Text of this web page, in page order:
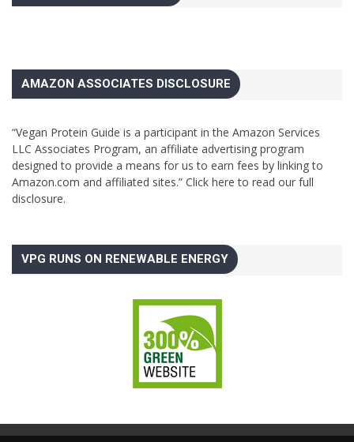
AMAZON ASSOCIATES DISCLOSURE
“Vegan Protein Guide is a participant in the Amazon Services
LLC Associates Program, an affiliate advertising program
designed to provide a means for us to earn fees by linking to
Amazon.com and affiliated sites.” Click here to read our full
disclosure.
VPG RUNS ON RENEWABLE ENERGY